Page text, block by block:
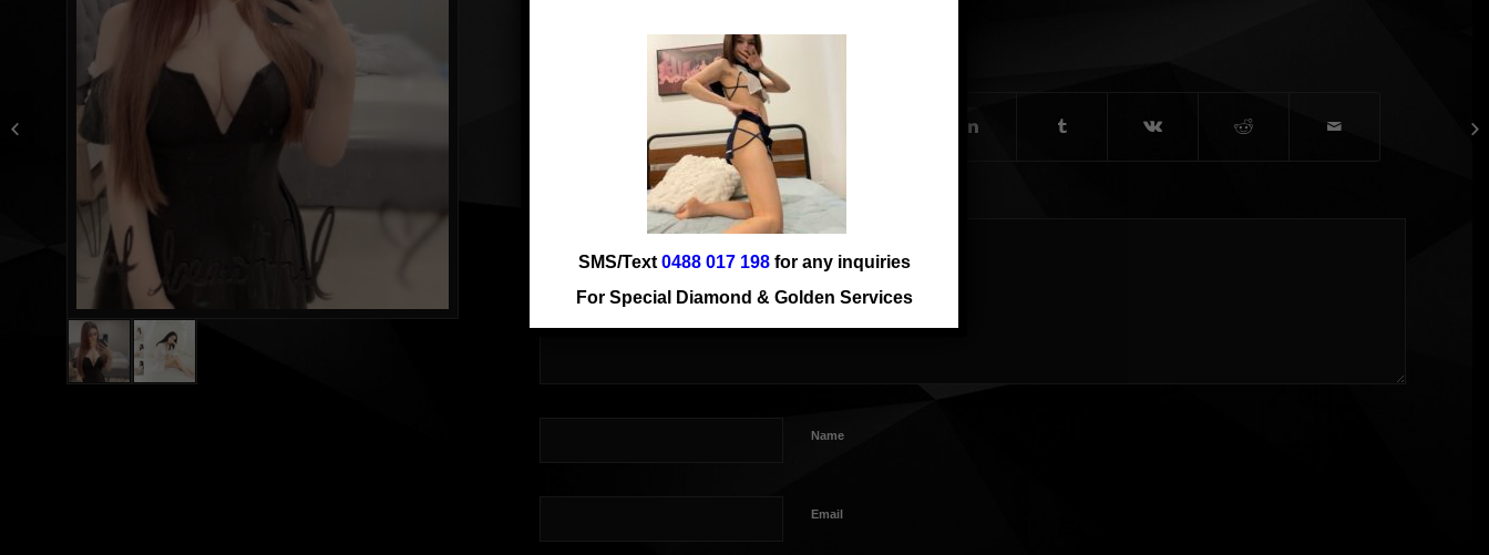
SHARE THIS ENTRY
Name
Email
Purple new from
Singapore
SMS/Text 0488 017 198for any inquiries
For Special Diamond & Golden Services